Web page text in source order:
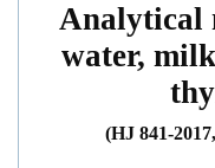
Analytical
water,
(HJ 841-